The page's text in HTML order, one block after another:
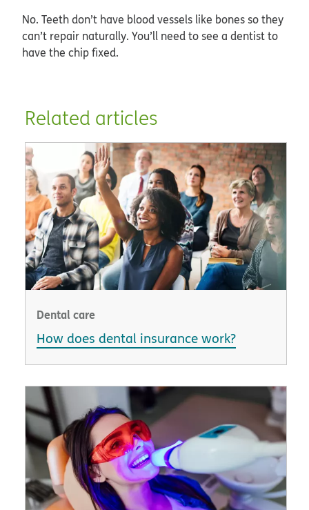
No. Teeth don’t have blood vessels like bones so they
can’t repair naturally. You’ll need to see a dentist to
have the chip fixed.
Related articles
Dental care
How does dental insurance work?